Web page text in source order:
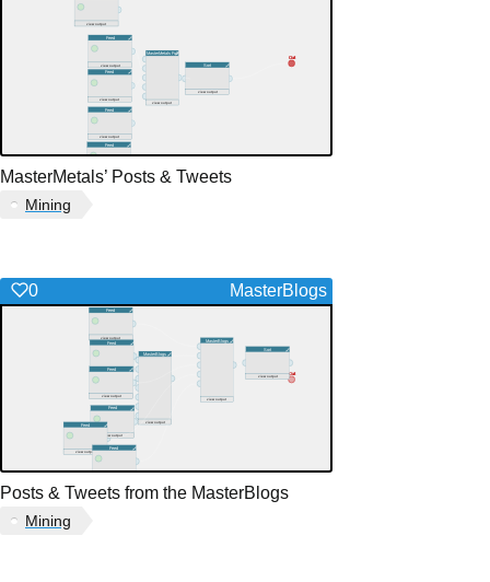
MasterMetals’ Posts & Tweets
Mining
0 MasterBlogs
Posts & Tweets from the MasterBlogs
Mining